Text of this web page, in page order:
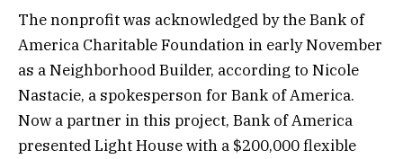
The nonprofit was acknowledged by the Bank of
America Charitable Foundation in early November
as a Neighborhood Builder, according to Nicole
Nastacie, a spokesperson for Bank of America.
Now a partner in this project, Bank of America
presented Light House with a $200,000 flexible